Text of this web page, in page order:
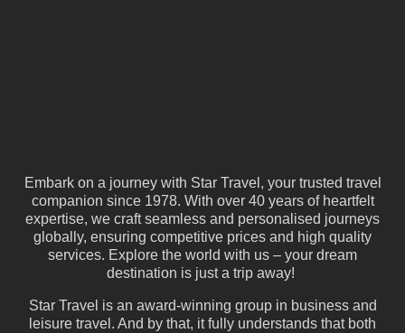
Embark on a journey with Star Travel, your trusted travel
companion since 1978. With over 40 years of heartfelt
expertise, we craft seamless and personalised journeys
globally, ensuring competitive prices and high quality
services. Explore the world with us – your dream
destination is just a trip away!
Star Travel is an award-winning group in business and
leisure travel. And by that, it fully understands that both